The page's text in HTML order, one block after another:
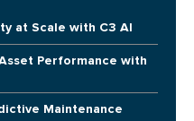
at Scale with C3 AI
Performance with
Maintenance